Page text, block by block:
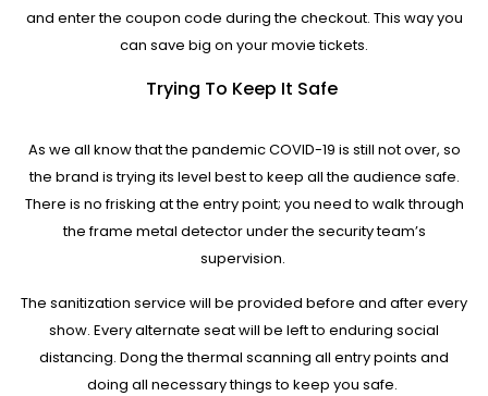
and enter the coupon code during the checkout. This way you
can save big on your movie tickets.
Trying To Keep It Safe
As we all know that the pandemic COVID-19 is still not over, so
the brand is trying its level best to keep all the audience safe.
There is no frisking at the entry point; you need to walk through
the frame metal detector under the security team’s
supervision.
The sanitization service will be provided before and after every
show. Every alternate seat will be left to enduring social
distancing. Dong the thermal scanning all entry points and
doing all necessary things to keep you safe.